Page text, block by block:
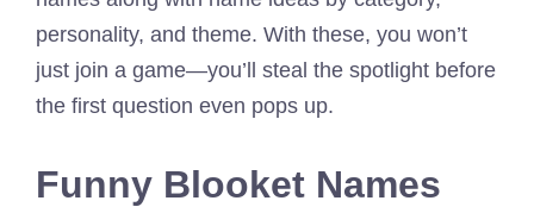
personality, and theme. With these, you won’t
just join a game—you’ll steal the spotlight before
the first question even pops up.
Funny Blooket Names